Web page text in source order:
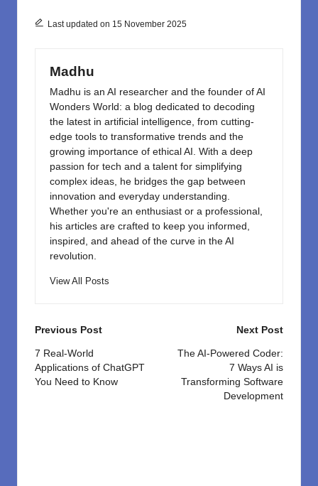
o
k
o
Last updated on 15 November 2025
Madhu
Madhu is an AI researcher and the founder of AI
Wonders World: a blog dedicated to decoding
the latest in artificial intelligence, from cutting-
edge tools to transformative trends and the
growing importance of ethical AI. With a deep
passion for tech and a talent for simplifying
complex ideas, he bridges the gap between
innovation and everyday understanding.
Whether you're an enthusiast or a professional,
his articles are crafted to keep you informed,
inspired, and ahead of the curve in the AI
revolution.
View All Posts
Post
navigation
Previous Post
7 Real-World
Applications of ChatGPT
You Need to Know
Next Post
The AI-Powered Coder:
7 Ways AI is
Transforming Software
Development